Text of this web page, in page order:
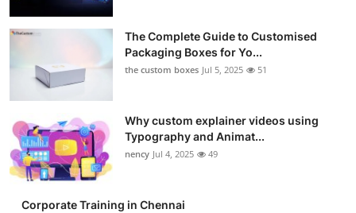
The Complete Guide to Customised
Packaging Boxes for Yo...
the custom boxes Jul 5, 2025 51
Why custom explainer videos using
Typography and Animat...
nency Jul 4, 2025 49
Corporate Training in Chennai